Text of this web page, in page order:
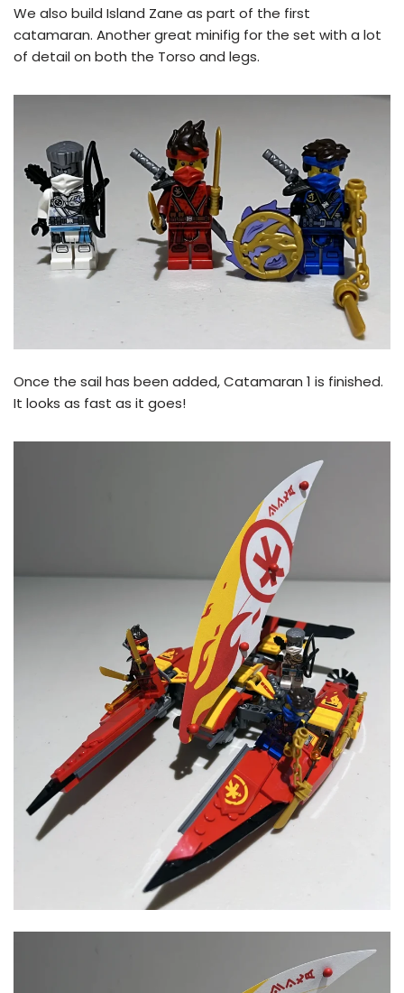
We also build Island Zane as part of the first
catamaran. Another great minifig for the set with a lot
of detail on both the Torso and legs.
Once the sail has been added, Catamaran 1 is finished.
It looks as fast as it goes!